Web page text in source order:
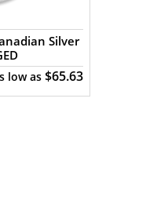
Silver
low as $65.63